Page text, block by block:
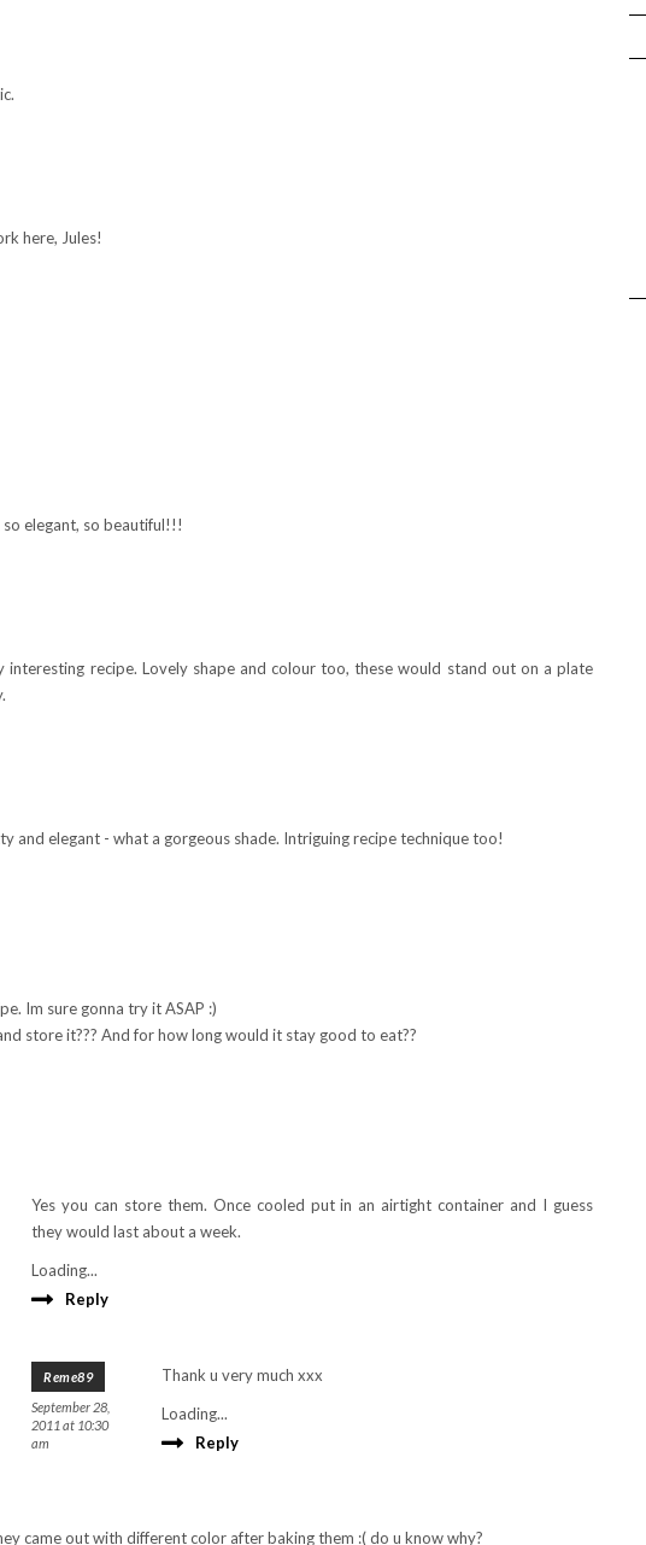
here, Jules!
elegant, so beautiful!!!
interesting recipe. Lovely shape and colour too, these would stand out on a plate
and elegant - what a gorgeous shade. Intriguing recipe technique too!
Im sure gonna try it ASAP :)
store it??? And for how long would it stay good to eat??
Yes you can store them. Once cooled put in an airtight container and I guess
they would last about a week.
Loading...
Reply
Reme89
September 28,
2011 at 10:30
am
Thank u very much xxx
Loading...
Reply
came out with different color after baking them :( do u know why?